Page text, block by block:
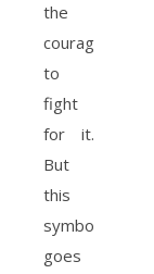
the
courage
to
fight
for it.
But
this
symbolism
goes